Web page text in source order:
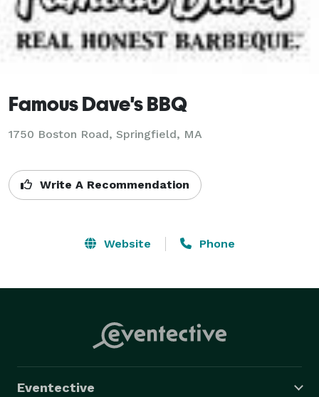
Famous Dave's BBQ
1750 Boston Road, Springfield, MA
Write A Recommendation
Website Phone
Eventective